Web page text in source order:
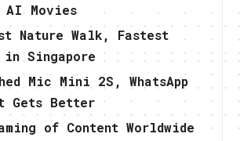
AI Movies
Nature Walk, Fastest
in Singapore
Mic Mini 2S, WhatsApp
Gets Better
of Content Worldwide